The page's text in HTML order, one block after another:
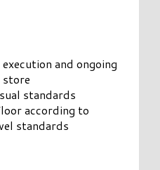
and ongoing
standards
according to
standards